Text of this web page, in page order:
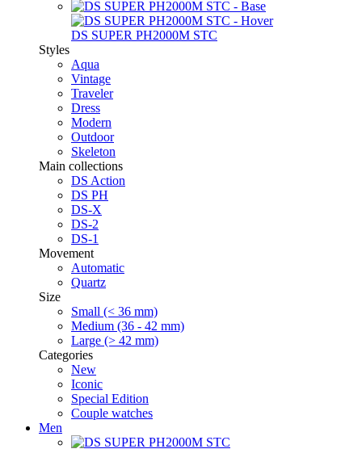
DS SUPER PH2000M STC
Styles
Aqua
Vintage
Traveler
Dress
Modern
Outdoor
Skeleton
Main collections
DS Action
DS PH
DS-X
DS-2
DS-1
Movement
Automatic
Quartz
Size
Small (< 36 mm)
Medium (36 - 42 mm)
Large (> 42 mm)
Categories
New
Iconic
Special Edition
Couple watches
Men